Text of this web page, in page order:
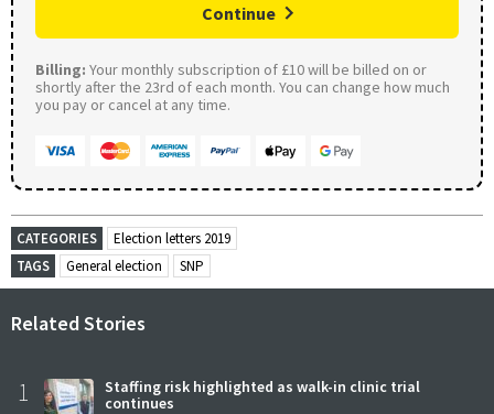
Continue
Billing: Your monthly subscription of £10 will be billed on or
shortly after the 23rd of each month. You can change how much
you pay or cancel at any time.
CATEGORIES
Election letters 2019
TAGS
General election SNP
Related Stories
1
Staffing risk highlighted as walk-in clinic trial
continues